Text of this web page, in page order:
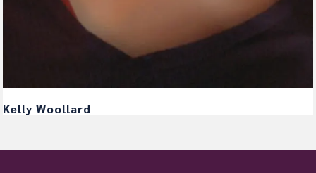
Kelly Woollard